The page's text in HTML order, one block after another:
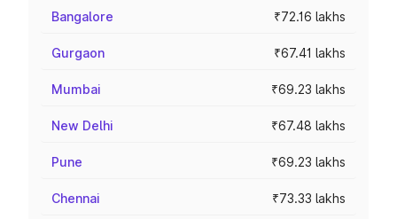
Bangalore ₹72.16 lakhs
Gurgaon ₹67.41 lakhs
Mumbai ₹69.23 lakhs
New Delhi ₹67.48 lakhs
Pune ₹69.23 lakhs
Chennai ₹73.33 lakhs